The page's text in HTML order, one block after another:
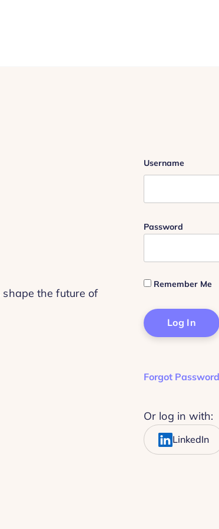
Username
Password
Remember Me
Forgot Password
Or log in with:
LinkedIn
the future of